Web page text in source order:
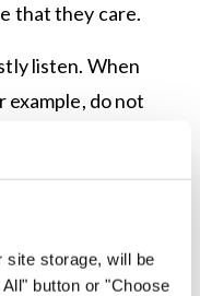
storage, will be
button or "Choose
that they care.
listen. When
example, do not
Clearly,
everything is
okay. It is also